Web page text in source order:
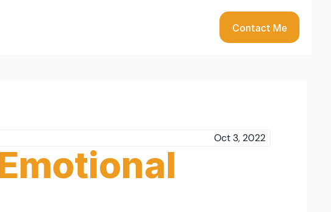
Contact Me
Oct 3, 2022